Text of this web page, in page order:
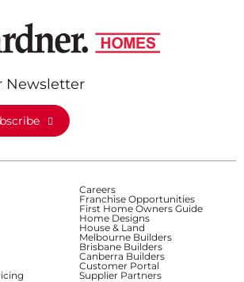
Newsletter
Careers
Franchise Opportunities
First Home Owners Guide
Home Designs
House & Land
Melbourne Builders
Brisbane Builders
Canberra Builders
Customer Portal
Supplier Partners